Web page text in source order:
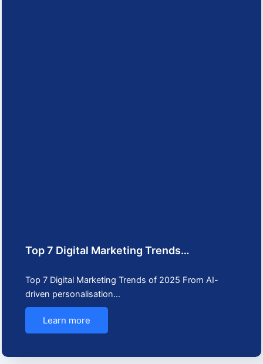
Top 7 Digital Marketing Trends…
Top 7 Digital Marketing Trends of 2025 From AI-
driven personalisation…
Learn more